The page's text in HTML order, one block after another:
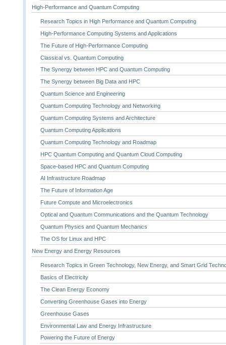
High-Performance and Quantum Computing
Research Topics in High Performance and Quantum Computing
High-Performance Computing Systems and Applications
The Future of High-Performance Computing
Classical vs. Quantum Computing
The Synergy between HPC and Quantum Computing
The Synergy between Big Data and HPC
Quantum Science and Engineering
Quantum Computing Technology and Networking
Quantum Computing Systems and Architecture
Quantum Computing Applications
Quantum Computing Technology and Roadmap
HPC Quantum Computing and Quantum Cloud Computing
Space-based HPC and Quantum Computing
AI Infrastructure Roadmap
The Future of Information Age
Future Compute and Microelectronics
Optical and Quantum Communications and the Quantum Technology
Quantum Physics and Quantum Mechanics
The OS for Linux and HPC
New Energy and Energy Resources
Research Topics in Green Technology, New Energy, and Smart Grid
Basics of Electricity
The Clean Energy Economy
Converting Greenhouse Gases into Energy
Greenhouse Gases
Environmental Law and Energy Infrastructure
Powering the Future of Energy